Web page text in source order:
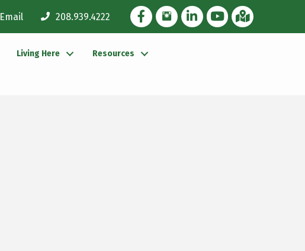
Email 208.939.4222 Facebook Icon
Instagram Icon
LinkedIn Icon
YouTube icon
iMap
Living Here Resources